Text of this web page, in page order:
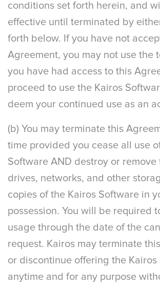
conditions set forth herein, and
effective until terminated by
forth below. If you have not
Agreement, you may not use the
you have had access to this
proceed to use the Kairos
deem your continued use as an
(b) You may terminate this
time provided you cease all use
Software AND destroy or remove
drives, networks, and other
copies of the Kairos Software in
possession. You will be required
usage through the date of the
request. Kairos may terminate
or discontinue offering the Kairos
anytime and for any purpose